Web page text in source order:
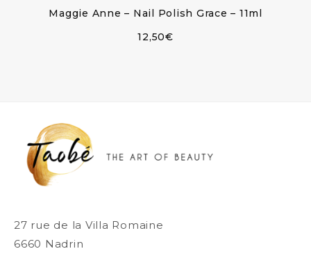
Maggie Anne – Nail Polish Grace – 11ml
12,50€
27 rue de la Villa Romaine
6660 Nadrin